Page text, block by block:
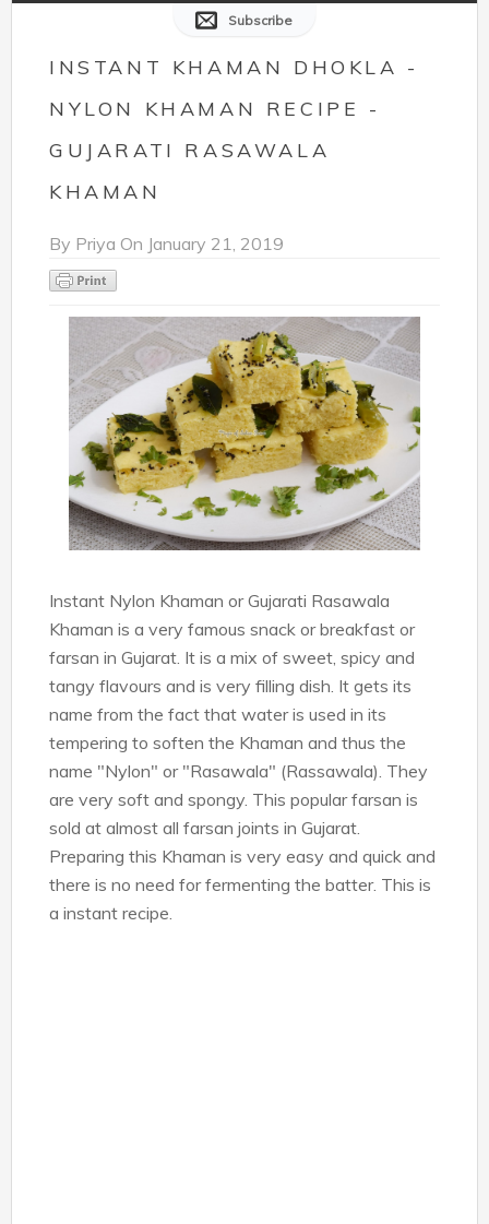
Subscribe
INSTANT KHAMAN DHOKLA -
NYLON KHAMAN RECIPE -
GUJARATI RASAWALA
KHAMAN
By Priya On January 21, 2019
Instant Nylon Khaman or Gujarati Rasawala
Khaman is a very famous snack or breakfast or
farsan in Gujarat. It is a mix of sweet, spicy and
tangy flavours and is very filling dish. It gets its
name from the fact that water is used in its
tempering to soften the Khaman and thus the
name "Nylon" or "Rasawala" (Rassawala). They
are very soft and spongy. This popular farsan is
sold at almost all farsan joints in Gujarat.
Preparing this Khaman is very easy and quick and
there is no need for fermenting the batter. This is
a instant recipe.